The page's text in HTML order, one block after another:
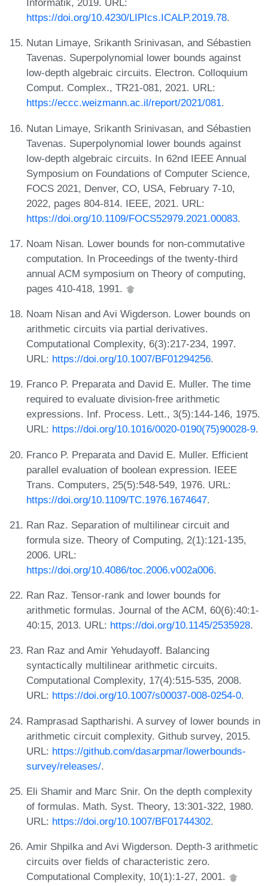
Informatik, 2019. URL:
https://doi.org/10.4230/LIPIcs.ICALP.2019.78.
Nutan Limaye, Srikanth Srinivasan, and Sébastien
Tavenas. Superpolynomial lower bounds against
low-depth algebraic circuits. Electron. Colloquium
Comput. Complex., TR21-081, 2021. URL:
https://eccc.weizmann.ac.il/report/2021/081.
Nutan Limaye, Srikanth Srinivasan, and Sébastien
Tavenas. Superpolynomial lower bounds against
low-depth algebraic circuits. In 62nd IEEE Annual
Symposium on Foundations of Computer Science,
FOCS 2021, Denver, CO, USA, February 7-10,
2022, pages 804-814. IEEE, 2021. URL:
https://doi.org/10.1109/FOCS52979.2021.00083.
Noam Nisan. Lower bounds for non-commutative
computation. In Proceedings of the twenty-third
annual ACM symposium on Theory of computing,
pages 410-418, 1991.
Noam Nisan and Avi Wigderson. Lower bounds on
arithmetic circuits via partial derivatives.
Computational Complexity, 6(3):217-234, 1997.
URL: https://doi.org/10.1007/BF01294256.
Franco P. Preparata and David E. Muller. The time
required to evaluate division-free arithmetic
expressions. Inf. Process. Lett., 3(5):144-146, 1975.
URL: https://doi.org/10.1016/0020-0190(75)90028-9.
Franco P. Preparata and David E. Muller. Efficient
parallel evaluation of boolean expression. IEEE
Trans. Computers, 25(5):548-549, 1976. URL:
https://doi.org/10.1109/TC.1976.1674647.
Ran Raz. Separation of multilinear circuit and
formula size. Theory of Computing, 2(1):121-135,
2006. URL:
https://doi.org/10.4086/toc.2006.v002a006.
Ran Raz. Tensor-rank and lower bounds for
arithmetic formulas. Journal of the ACM, 60(6):40:1-
40:15, 2013. URL: https://doi.org/10.1145/2535928.
Ran Raz and Amir Yehudayoff. Balancing
syntactically multilinear arithmetic circuits.
Computational Complexity, 17(4):515-535, 2008.
URL: https://doi.org/10.1007/s00037-008-0254-0.
Ramprasad Saptharishi. A survey of lower bounds in
arithmetic circuit complexity. Github survey, 2015.
URL: https://github.com/dasarpmar/lowerbounds-
survey/releases/.
Eli Shamir and Marc Snir. On the depth complexity
of formulas. Math. Syst. Theory, 13:301-322, 1980.
URL: https://doi.org/10.1007/BF01744302.
Amir Shpilka and Avi Wigderson. Depth-3 arithmetic
circuits over fields of characteristic zero.
Computational Complexity, 10(1):1-27, 2001.